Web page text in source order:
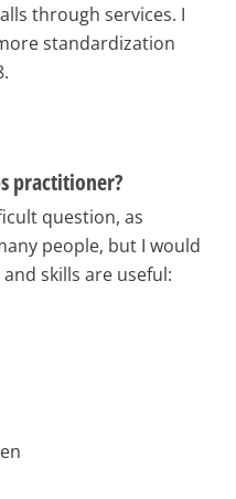
through services. I
standardization
practitioner?
question, as
people, but I would
skills are useful: